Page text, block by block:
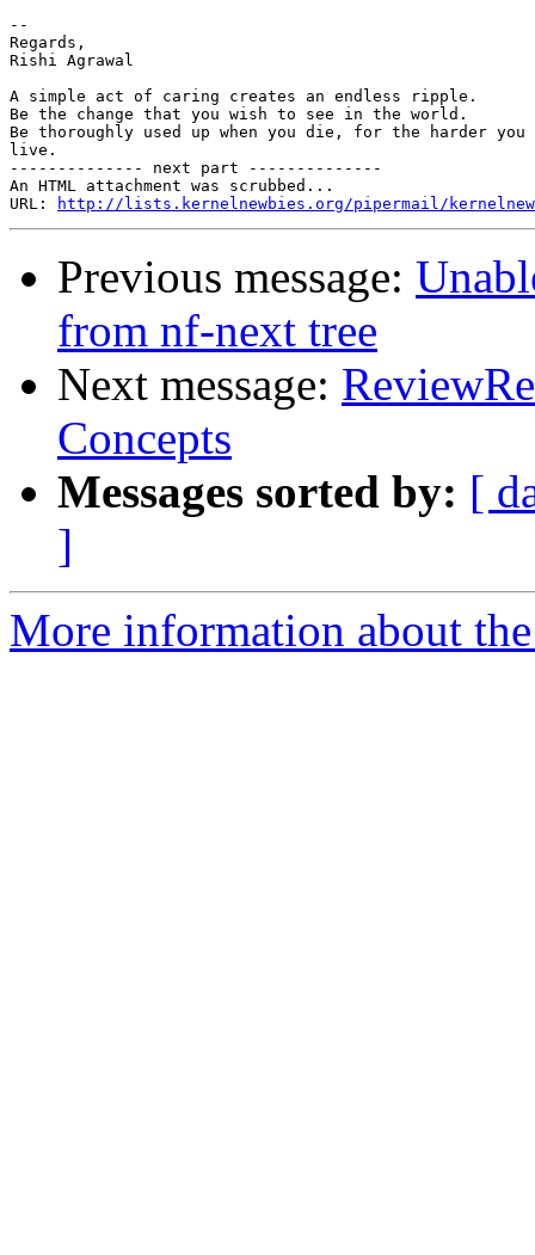
--
Regards,
Rishi Agrawal
A simple act of caring creates an endless ripple.
Be the change that you wish to see in the world.
Be thoroughly used up when you die, for the harder you
live.
-------------- next part --------------
An HTML attachment was scrubbed...
URL:
http://lists.kernelnewbies.org/pipermail/
Previous message:
from nf-next tree
Next message:
Concepts
Messages sorted by: [
]
More information about